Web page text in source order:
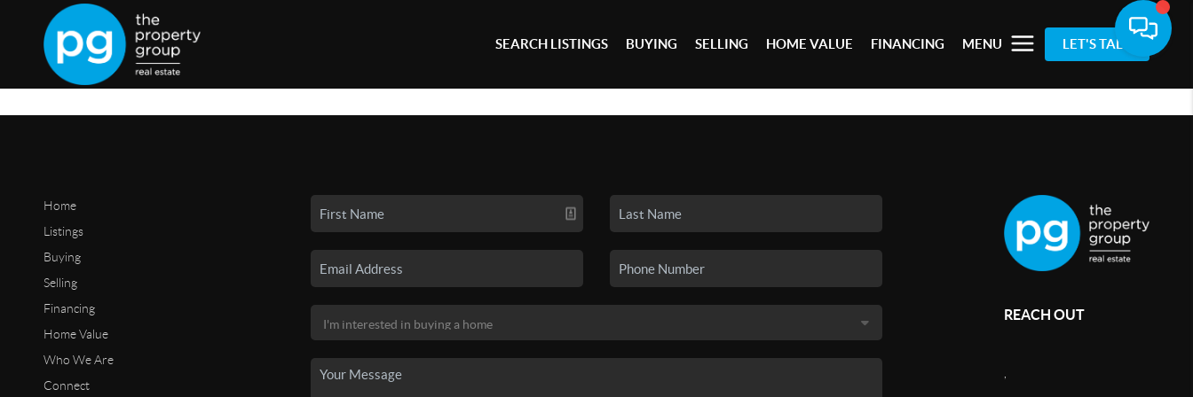
SEARCH LISTINGS BUYING SELLING HOME VALUE FINANCING MENU LET'S TALK
Home
Listings
Buying
Selling
Financing
Home Value
Who We Are
Connect
REACH OUT
,